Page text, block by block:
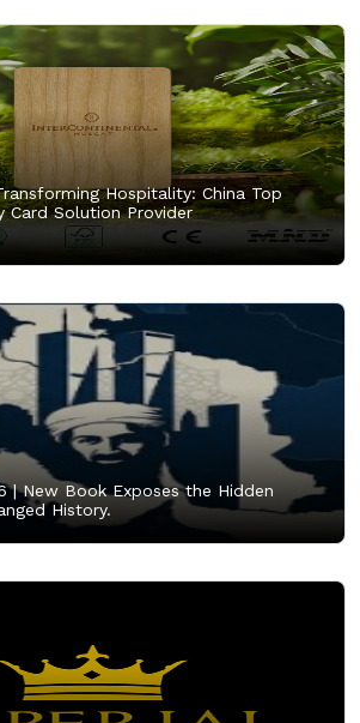
Hospitality: China Top
Card Solution Provider
|New Book Exposes the Hidden
History.